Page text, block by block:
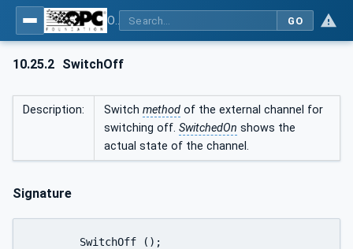
GO
10.25.2 SwitchOff
Description: Switch method of the external channel for
switching off. SwitchedOn shows the
actual state of the channel.
Signature
	SwitchOff ();